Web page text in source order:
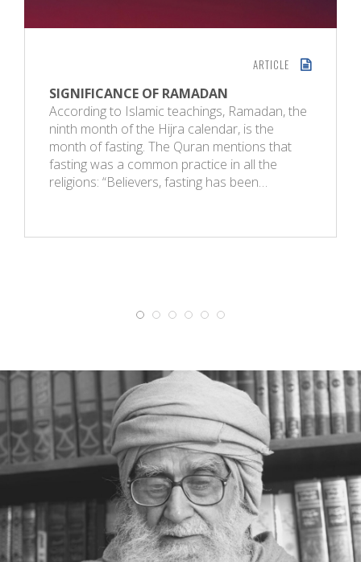
ARTICLE
SIGNIFICANCE OF RAMADAN
According to Islamic teachings, Ramadan, the
ninth month of the Hijra calendar, is the
month of fasting. The Quran mentions that
fasting was a common practice in all the
religions: “Believers, fasting has been…